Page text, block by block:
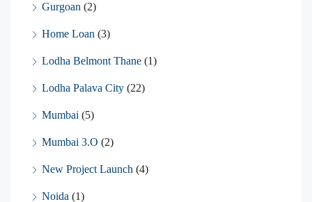
Gurgoan (2)
Home Loan (3)
Lodha Belmont Thane (1)
Lodha Palava City (22)
Mumbai (5)
Mumbai 3.O (2)
New Project Launch (4)
Noida (1)